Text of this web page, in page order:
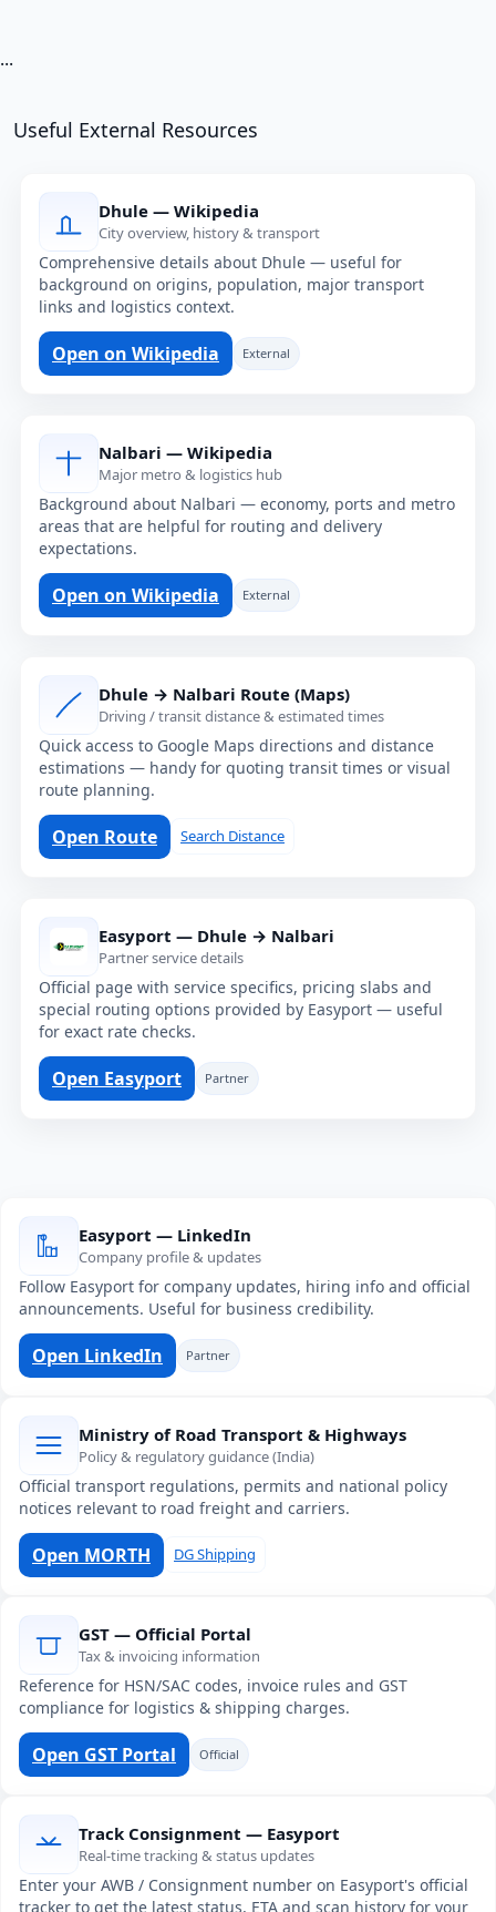
...
Useful External Resources
Dhule — Wikipedia
City overview, history & transport
Comprehensive details about Dhule — useful for
background on origins, population, major transport
links and logistics context.
Open on Wikipedia External
Nalbari — Wikipedia
Major metro & logistics hub
Background about Nalbari — economy, ports and metro
areas that are helpful for routing and delivery
expectations.
Open on Wikipedia External
Dhule → Nalbari Route (Maps)
Driving / transit distance & estimated times
Quick access to Google Maps directions and distance
estimations — handy for quoting transit times or visual
route planning.
Open Route Search Distance
Easyport — Dhule → Nalbari
Partner service details
Official page with service specifics, pricing slabs and
special routing options provided by Easyport — useful
for exact rate checks.
Open Easyport Partner
Easyport — LinkedIn
Company profile & updates
Follow Easyport for company updates, hiring info and official
announcements. Useful for business credibility.
Open LinkedIn Partner
Ministry of Road Transport & Highways
Policy & regulatory guidance (India)
Official transport regulations, permits and national policy
notices relevant to road freight and carriers.
Open MORTH DG Shipping
GST — Official Portal
Tax & invoicing information
Reference for HSN/SAC codes, invoice rules and GST
compliance for logistics & shipping charges.
Open GST Portal Official
Track Consignment — Easyport
Real-time tracking & status updates
Enter your AWB / Consignment number on Easyport's official
tracker to get the latest status, ETA and scan history for your